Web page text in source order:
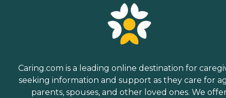
Caring.com is a leading online destination for
seeking information and support as they care for
parents, spouses, and other loved ones. We